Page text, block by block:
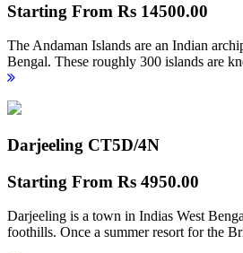
Starting From Rs 14500.00
The Andaman Islands are an Indian
Bengal. These roughly 300 islands are
Darjeeling CT5D/4N
Starting From Rs 4950.00
Darjeeling is a town in Indias West
foothills. Once a summer resort for the